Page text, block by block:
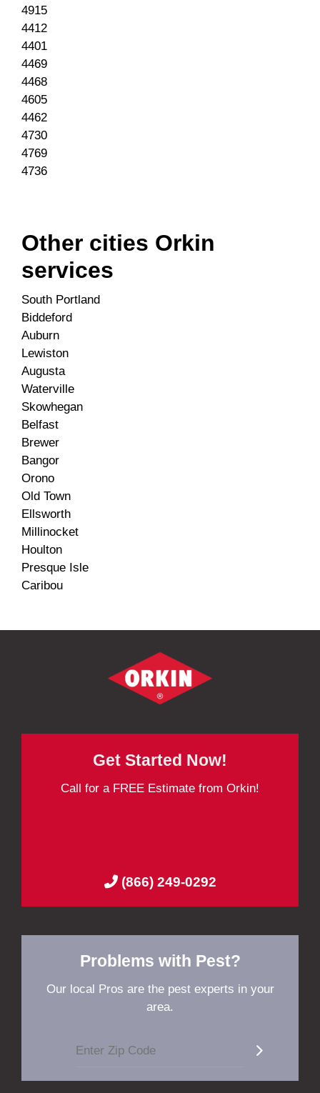
4915
4412
4401
4469
4468
4605
4462
4730
4769
4736
Other cities Orkin
services
South Portland
Biddeford
Auburn
Lewiston
Augusta
Waterville
Skowhegan
Belfast
Brewer
Bangor
Orono
Old Town
Ellsworth
Millinocket
Houlton
Presque Isle
Caribou
Get Started Now!
Call for a FREE Estimate from Orkin!
(866) 249-0292
Problems with Pest?
Our local Pros are the pest experts in your
area.